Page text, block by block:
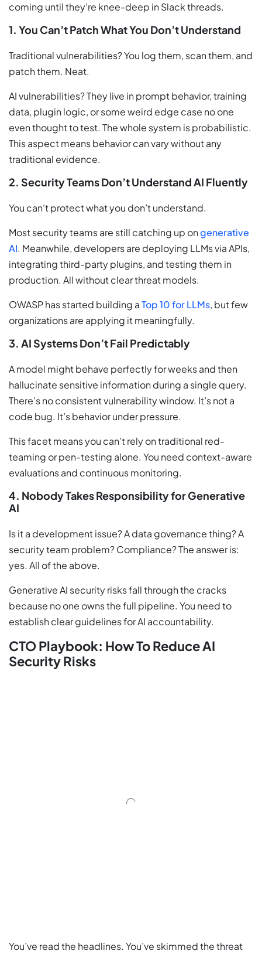
coming until they’re knee-deep in Slack threads.
1. You Can’t Patch What You Don’t Understand
Traditional vulnerabilities? You log them, scan them, and
patch them. Neat.
AI vulnerabilities? They live in prompt behavior, training
data, plugin logic, or some weird edge case no one
even thought to test. The whole system is probabilistic.
This aspect means behavior can vary without any
traditional evidence.
2. Security Teams Don’t Understand AI Fluently
You can’t protect what you don’t understand.
Most security teams are still catching up ongenerative
AI. Meanwhile, developers are deploying LLMs via APIs,
integrating third-party plugins, and testing them in
production. All without clear threat models.
OWASP has started building aTop 10 for LLMs, but few
organizations are applying it meaningfully.
3. AI Systems Don’t Fail Predictably
A model might behave perfectly for weeks and then
hallucinate sensitive information during a single query.
There’s no consistent vulnerability window. It’s not a
code bug. It’s behavior under pressure.
This facet means you can’t rely on traditional red-
teaming or pen-testing alone. You need context-aware
evaluations and continuous monitoring.
4. Nobody Takes Responsibility for Generative
AI
Is it a development issue? A data governance thing? A
security team problem? Compliance? The answer is:
yes. All of the above.
Generative AI security risks fall through the cracks
because no one owns the full pipeline. You need to
establish clear guidelines for AI accountability.
CTO Playbook: How To Reduce AI
Security Risks
You’ve read the headlines. You’ve skimmed the threat